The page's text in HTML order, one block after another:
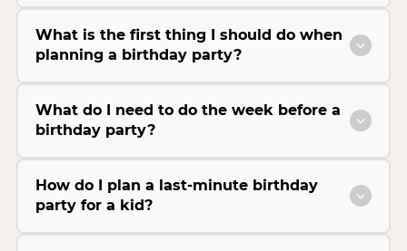
What is the first thing I should do when
planning a birthday party?
What do I need to do the week before a
birthday party?
How do I plan a last-minute birthday
party for a kid?